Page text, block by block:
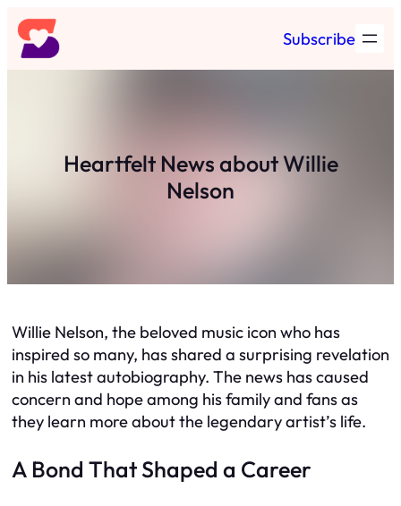
Skip
to
content
Subscribe
Heartfelt News about Willie
Nelson
Willie Nelson, the beloved music icon who has
inspired so many, has shared a surprising revelation
in his latest autobiography. The news has caused
concern and hope among his family and fans as
they learn more about the legendary artist’s life.
A Bond That Shaped a Career